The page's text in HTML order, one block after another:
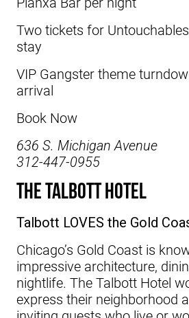
Two tickets for
stay
VIP Gangster theme
arrival
Book Now
636 S. Michigan Avenue
312-447-0955
The Talbott Hotel
Talbott LOVES the Gold
Chicago’s Gold Coast is
impressive architecture,
nightlife. The Talbott Hotel
express their neighborhood